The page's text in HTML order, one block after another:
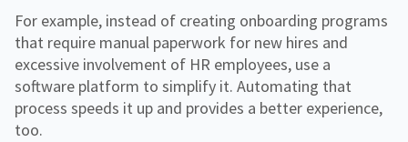
For example, instead of creating onboarding programs
that require manual paperwork for new hires and
excessive involvement of HR employees, use a
software platform to simplify it. Automating that
process speeds it up and provides a better experience,
too.